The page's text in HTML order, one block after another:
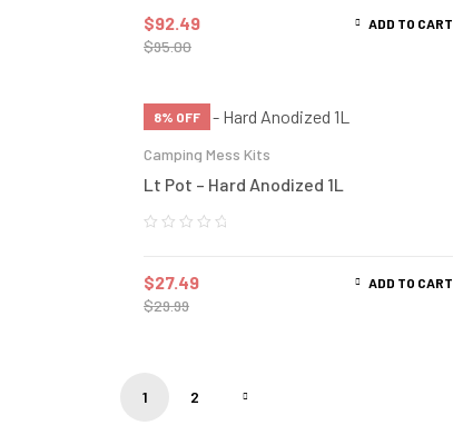
$95.00
$92.49 ADD TO CART
8% OFF
Camping Mess Kits
Lt Pot – Hard Anodized 1L
$29.99
$27.49 ADD TO CART
1 2